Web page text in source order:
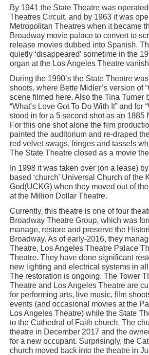
By 1941 the State Theatre was
Theatres Circuit, and by 1963 it was
Metropolitan Theatres when it became
Broadway movie palace to convert to
release movies dubbed into Spanish.
quietly ‘disappeared’ sometime in the
organ at the Los Angeles Theatre
During the 1990’s the State Theatre
shoots, where Bette Midler’s version of
scene filmed here. Also the Tina Turner
“What’s Love Got To Do With It” and for
stood in for a 5 second shot as an 1885
For this one shot alone the film
painted the auditorium and re-draped
red velvet swags, fringes and tassels
The State Theatre closed as a movie
In 1998 it was taken over (on a lease)
based ‘church’ Universal Church of the
God(UCKG) when they moved out of
at the Million Dollar Theatre.
Currently, this theatre is one of four
Broadway Theatre Group, which was
manage, restore and preserve the
Broadway. As of early-2016, they
Theatre, Los Angeles Theatre Palace
Theatre. They have done significant
new lighting and electrical systems in
The restoration is ongoing. The Tower
Theatre and Los Angeles Theatre are
for performing arts, live music, film
events (and occasional movies at the
Los Angeles Theatre) while the State
to the Cathedral of Faith church. The
theatre in December 2017 and the
for a new occupant. Surprisingly, the
church moved back into the theatre in